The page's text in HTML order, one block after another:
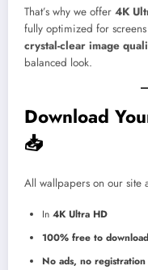
That’s why we offer 4K
fully optimized for
crystal-clear image
balanced look.
Download
📥
All wallpapers on our site
In 4K Ultra HD
100% free to download
No ads, no registration